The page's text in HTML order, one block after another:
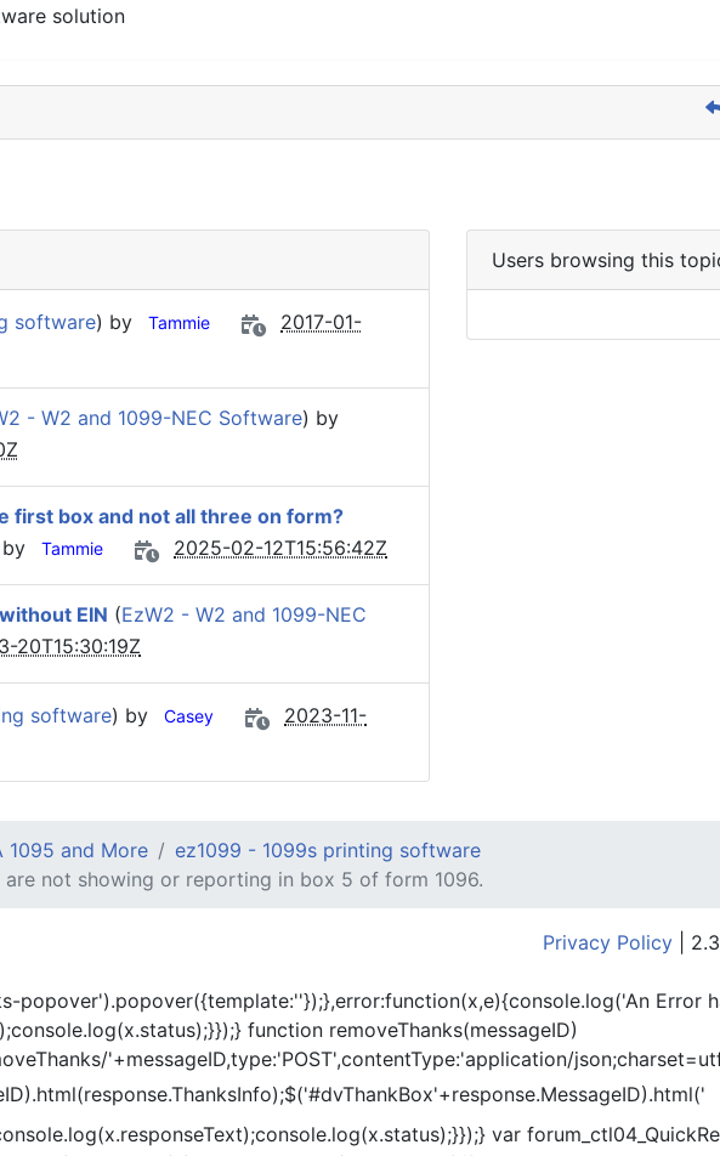
solution
software) by Tammie
2017-01-
- W2 and 1099-NEC Software) by
first box and not all three on form?
Tammie 2025-02-12T15:56:42Z
EIN (EzW2 - W2 and 1099-NEC
20T15:30:19Z
software) by Casey
2023-11-
Users browsing this
1095 and More
ez1099 - 1099s printing software
are not showing or reporting in box 5 of form 1096.
Privacy Policy |
popover').popover({template:''});},error:function(x,e){console.log('An Error
function removeThanks(messageID)
'+messageID,type:'POST',contentType:'application/
var